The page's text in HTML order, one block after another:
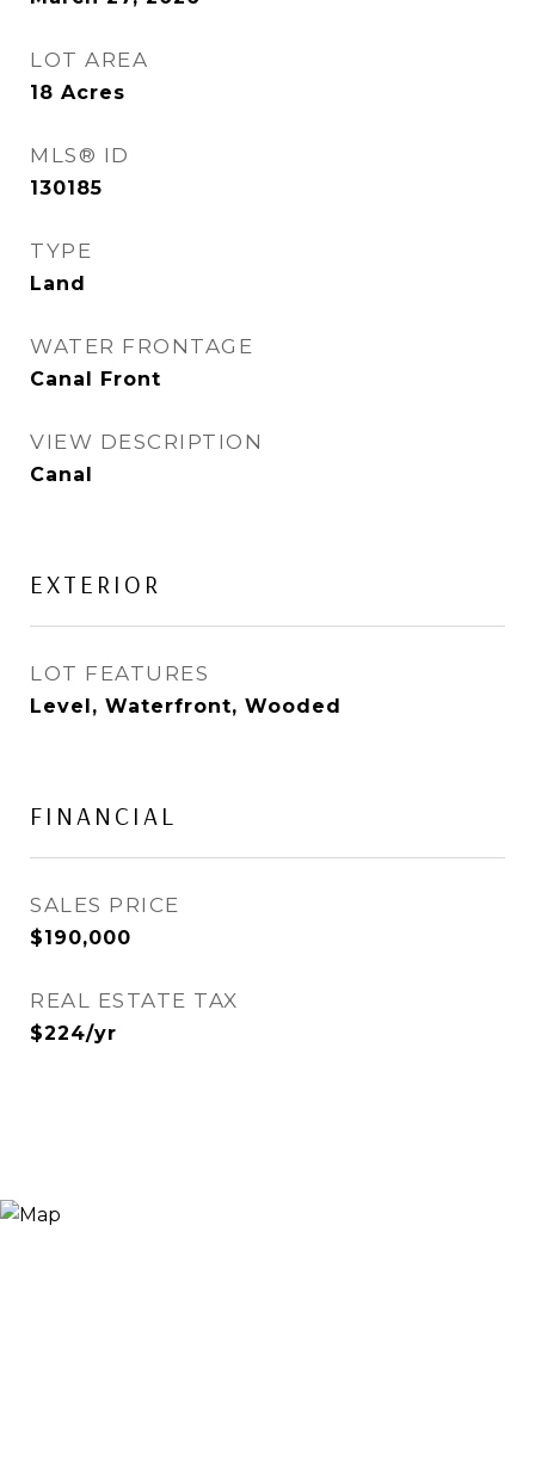
LOT AREA
18 Acres
MLS® ID
130185
TYPE
Land
WATER FRONTAGE
Canal Front
VIEW DESCRIPTION
Canal
EXTERIOR
LOT FEATURES
Level, Waterfront, Wooded
FINANCIAL
SALES PRICE
$190,000
REAL ESTATE TAX
$224/yr